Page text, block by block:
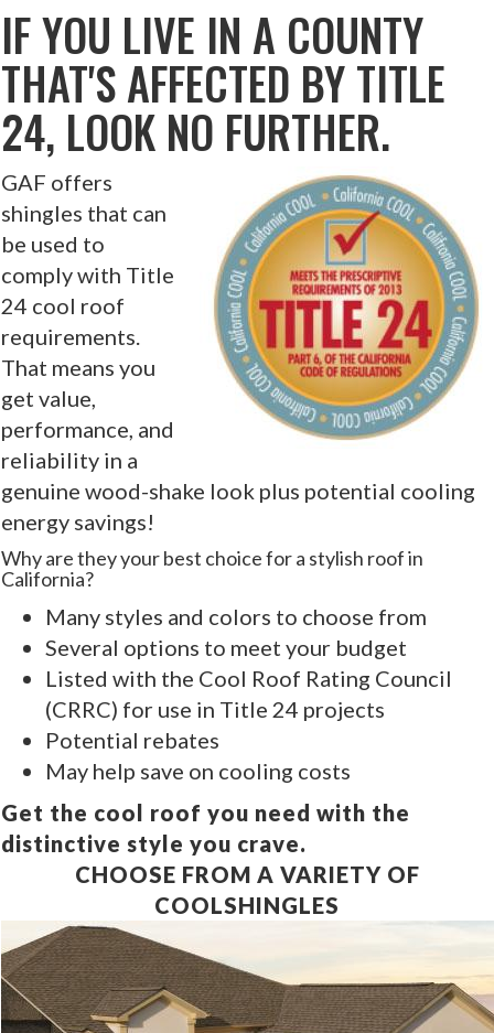
IF YOU LIVE IN A COUNTY
THAT'S AFFECTED BY TITLE
24, LOOK NO FURTHER.
GAF offers
shingles that can
be used to
comply with Title
24 cool roof
requirements.
That means you
get value,
performance, and
reliability in a
genuine wood-shake look plus potential cooling
energy savings!
Why are they your best choice for a stylish roof in
California?
Many styles and colors to choose from
Several options to meet your budget
Listed with the Cool Roof Rating Council
(CRRC) for use in Title 24 projects
Potential rebates
May help save on cooling costs
Get the cool roof you need with the
distinctive style you crave.
CHOOSE FROM A VARIETY OF
COOLSHINGLES